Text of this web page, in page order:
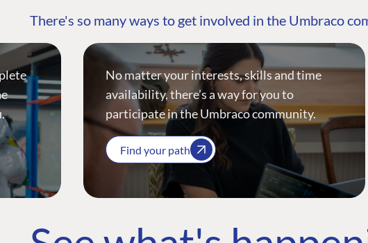
There's so many ways to get involved in the Umbraco
No matter your interests, skills and time
availability, there’s a way for you to
participate in the Umbraco community.
Find your path